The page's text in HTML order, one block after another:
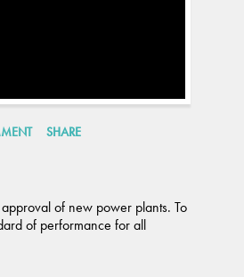
SHARE
of new power plants. To
of performance for all